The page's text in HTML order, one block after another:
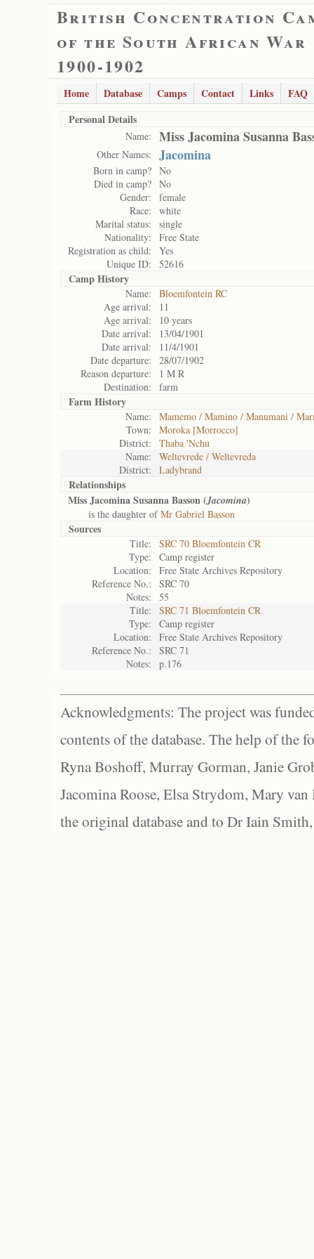
British Concentration
of the South African War
1900-1902
Home Database Camps Contact Links
FAQ
Personal Details
Name: Miss Jacomina Susanna
Other Names: Jacomina
Born in camp? No
Died in camp? No
Gender:
female
Race:
white
Marital status:
single
Nationality:
Free State
Registration as child:
Yes
Unique ID:
52616
Camp History
Name:
Bloemfontein RC
Age arrival:
11
Age arrival:
10 years
Date arrival:
13/04/1901
Date arrival:
11/4/1901
Date departure:
28/07/1902
Reason departure:
1 M R
Destination:
farm
Farm History
Name:
Mamemo / Mamino / Manumani /
Town:
Moroka [Morrocco]
District:
Thaba 'Nchu
Name:
Weltevrede / Weltevreda
District:
Ladybrand
Relationships
Miss Jacomina Susanna Basson (Jacomina)
is the daughter ofMr Gabriel Basson
Sources
Title:
SRC 70 Bloemfontein CR
Type:
Camp register
Location:
Free State Archives Repository
Reference No.:
SRC 70
Notes:
55
Title:
SRC 71 Bloemfontein CR
Type:
Camp register
Location:
Free State Archives Repository
Reference No.:
SRC 71
Notes:
p.176
Acknowledgments: The project was
contents of the database. The help of the
Ryna Boshoff, Murray Gorman, Janie
Jacomina Roose, Elsa Strydom, Mary
the original database and to Dr Iain